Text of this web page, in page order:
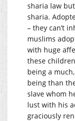
sharia law
sharia.
– they can’t
muslims
with huge
these
being a
being than
slave whom
lust with his
graciously